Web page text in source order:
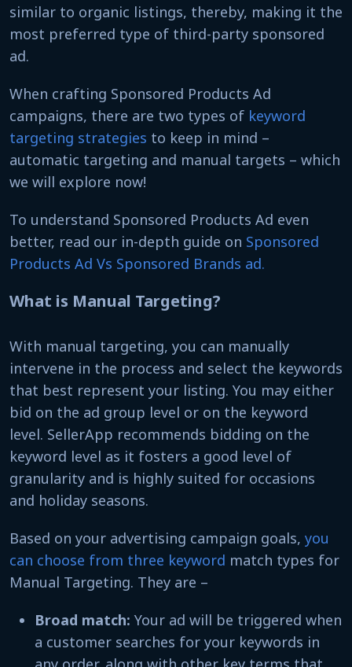
similar to organic listings, thereby, making it the
most preferred type of third-party sponsored
ad.
When crafting Sponsored Products Ad
campaigns, there are two types of keyword
targeting strategies to keep in mind –
automatic targeting and manual targets – which
we will explore now!
To understand Sponsored Products Ad even
better, read our in-depth guide on Sponsored
Products Ad Vs Sponsored Brands ad.
What is Manual Targeting?
With manual targeting, you can manually
intervene in the process and select the keywords
that best represent your listing. You may either
bid on the ad group level or on the keyword
level. SellerApp recommends bidding on the
keyword level as it fosters a good level of
granularity and is highly suited for occasions
and holiday seasons.
Based on your advertising campaign goals, you
can choose from three keyword match types for
Manual Targeting. They are –
Broad match: Your ad will be triggered when
a customer searches for your keywords in